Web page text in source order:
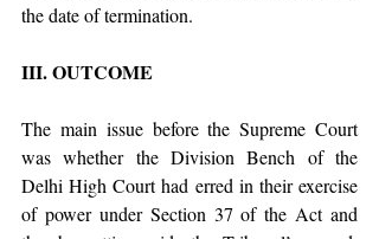
the date of termination.
III. OUTCOME
The main issue before the Supreme Court
was whether the Division Bench of the
Delhi High Court had erred in their exercise
of power under Section 37 of the Act and